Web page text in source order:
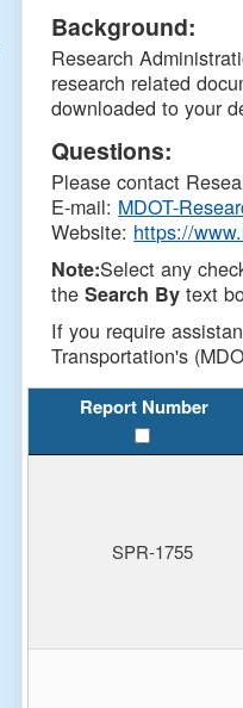
Background:
Research
research related
downloaded to your
Questions:
Please contact
E-mail: MDOT-
Website: https://
Note:Select any
theSearch By text
If you require
Transportation's
Report Number
SPR-1755